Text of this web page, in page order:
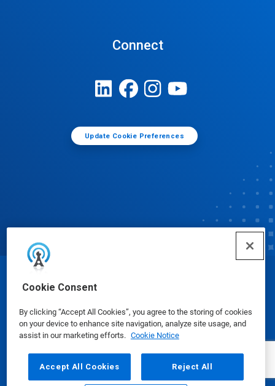
Cookie Consent
By clicking “Accept All Cookies”, you agree to the storing of cookies
on your device to enhance site navigation, analyze site usage, and
assist in our marketing efforts. Cookie Notice
Accept All Cookies Reject All
Connect
Update Cookie Preferences
© Ecolab Inc. 2025
Safety Data Sheets|Privacy Policy|Terms of Use